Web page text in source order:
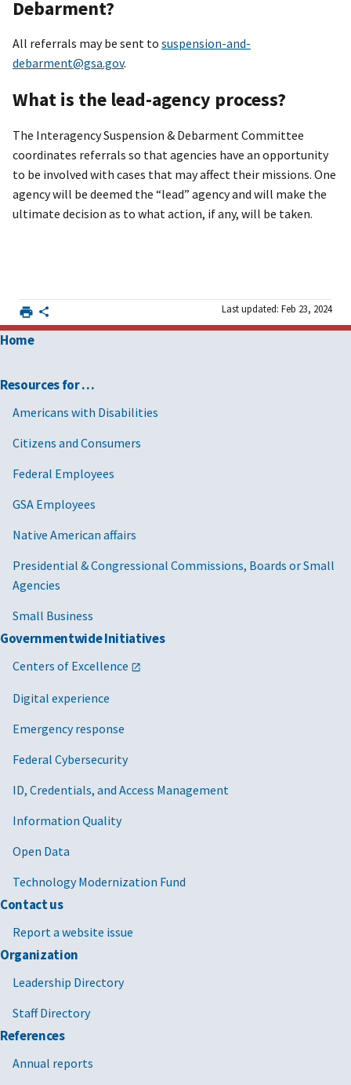
Debarment?
All referrals may be sent to suspension-and-
debarment@gsa.gov.
What is the lead-agency process?
The Interagency Suspension & Debarment Committee
coordinates referrals so that agencies have an opportunity
to be involved with cases that may affect their missions. One
agency will be deemed the “lead” agency and will make the
ultimate decision as to what action, if any, will be taken.
Last updated: Feb 23, 2024
Home
Resources for …
Americans with Disabilities
Citizens and Consumers
Federal Employees
GSA Employees
Native American affairs
Presidential & Congressional Commissions, Boards or Small
Agencies
Small Business
Governmentwide Initiatives
Centers of Excellence
Digital experience
Emergency response
Federal Cybersecurity
ID, Credentials, and Access Management
Information Quality
Open Data
Technology Modernization Fund
Contact us
Report a website issue
Organization
Leadership Directory
Staff Directory
References
Annual reports